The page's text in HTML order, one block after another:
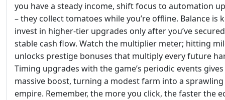
you have a steady income, shift focus to automation
– they collect tomatoes while you’re offline. Balance is
invest in higher‑tier upgrades only after you’ve
stable cash flow. Watch the multiplier meter; hitting
unlocks prestige bonuses that multiply every future
Timing upgrades with the game’s periodic events gives
massive boost, turning a modest farm into a
empire. Remember, the more you click, the faster the